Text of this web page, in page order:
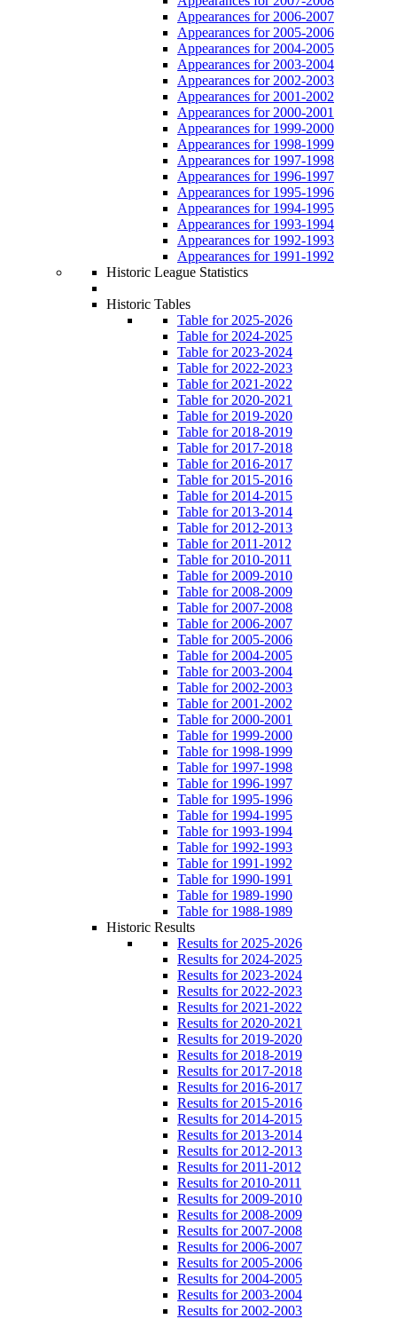
Appearances for 2006-2007
Appearances for 2005-2006
Appearances for 2004-2005
Appearances for 2003-2004
Appearances for 2002-2003
Appearances for 2001-2002
Appearances for 2000-2001
Appearances for 1999-2000
Appearances for 1998-1999
Appearances for 1997-1998
Appearances for 1996-1997
Appearances for 1995-1996
Appearances for 1994-1995
Appearances for 1993-1994
Appearances for 1992-1993
Appearances for 1991-1992
Historic League Statistics
Historic Tables
Table for 2025-2026
Table for 2024-2025
Table for 2023-2024
Table for 2022-2023
Table for 2021-2022
Table for 2020-2021
Table for 2019-2020
Table for 2018-2019
Table for 2017-2018
Table for 2016-2017
Table for 2015-2016
Table for 2014-2015
Table for 2013-2014
Table for 2012-2013
Table for 2011-2012
Table for 2010-2011
Table for 2009-2010
Table for 2008-2009
Table for 2007-2008
Table for 2006-2007
Table for 2005-2006
Table for 2004-2005
Table for 2003-2004
Table for 2002-2003
Table for 2001-2002
Table for 2000-2001
Table for 1999-2000
Table for 1998-1999
Table for 1997-1998
Table for 1996-1997
Table for 1995-1996
Table for 1994-1995
Table for 1993-1994
Table for 1992-1993
Table for 1991-1992
Table for 1990-1991
Table for 1989-1990
Table for 1988-1989
Historic Results
Results for 2025-2026
Results for 2024-2025
Results for 2023-2024
Results for 2022-2023
Results for 2021-2022
Results for 2020-2021
Results for 2019-2020
Results for 2018-2019
Results for 2017-2018
Results for 2016-2017
Results for 2015-2016
Results for 2014-2015
Results for 2013-2014
Results for 2012-2013
Results for 2011-2012
Results for 2010-2011
Results for 2009-2010
Results for 2008-2009
Results for 2007-2008
Results for 2006-2007
Results for 2005-2006
Results for 2004-2005
Results for 2003-2004
Results for 2002-2003